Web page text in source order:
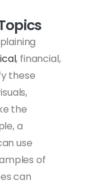
, financial,
these
the
a
use
of
can